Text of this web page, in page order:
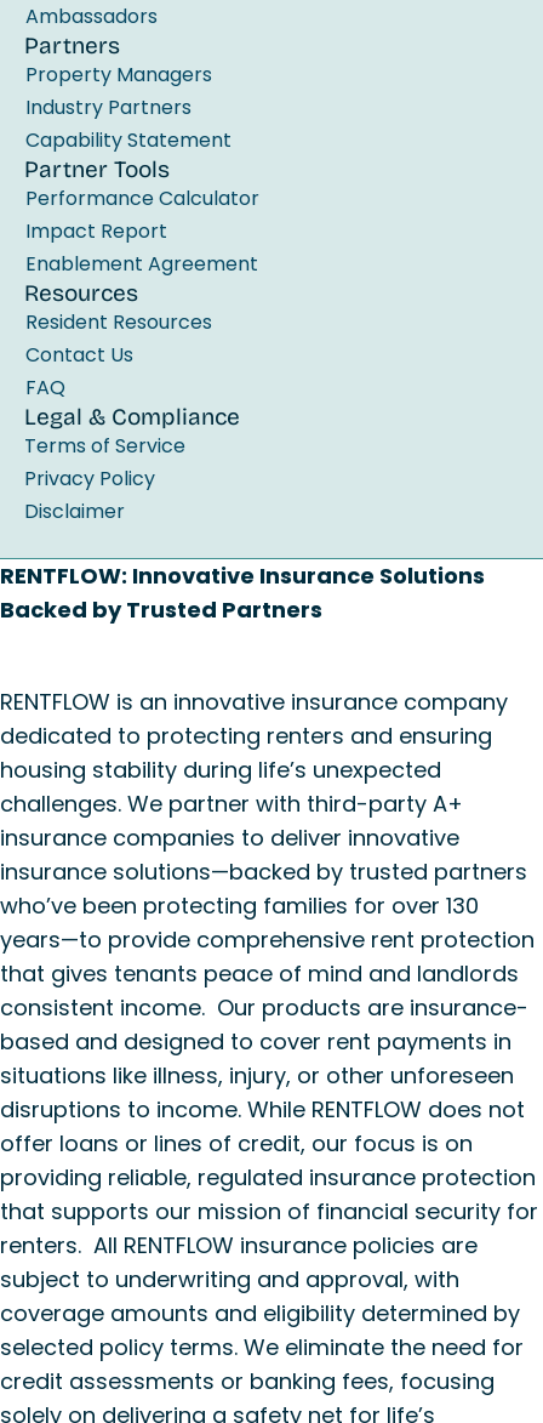
Ambassadors
Partners
Property Managers
Industry Partners
Capability Statement
Partner Tools
Performance Calculator
Impact Report
Enablement Agreement
Resources
Resident Resources
Contact Us
FAQ
Legal & Compliance
Terms of Service
Privacy Policy
Disclaimer
RENTFLOW: Innovative Insurance Solutions
Backed by Trusted Partners
RENTFLOW is an innovative insurance company
dedicated to protecting renters and ensuring
housing stability during life’s unexpected
challenges. We partner with third-party A+
insurance companies to deliver innovative
insurance solutions—backed by trusted partners
who’ve been protecting families for over 130
years—to provide comprehensive rent protection
that gives tenants peace of mind and landlords
consistent income. Our products are insurance-
based and designed to cover rent payments in
situations like illness, injury, or other unforeseen
disruptions to income. While RENTFLOW does not
offer loans or lines of credit, our focus is on
providing reliable, regulated insurance protection
that supports our mission of financial security for
renters. All RENTFLOW insurance policies are
subject to underwriting and approval, with
coverage amounts and eligibility determined by
selected policy terms. We eliminate the need for
credit assessments or banking fees, focusing
solely on delivering a safety net for life’s